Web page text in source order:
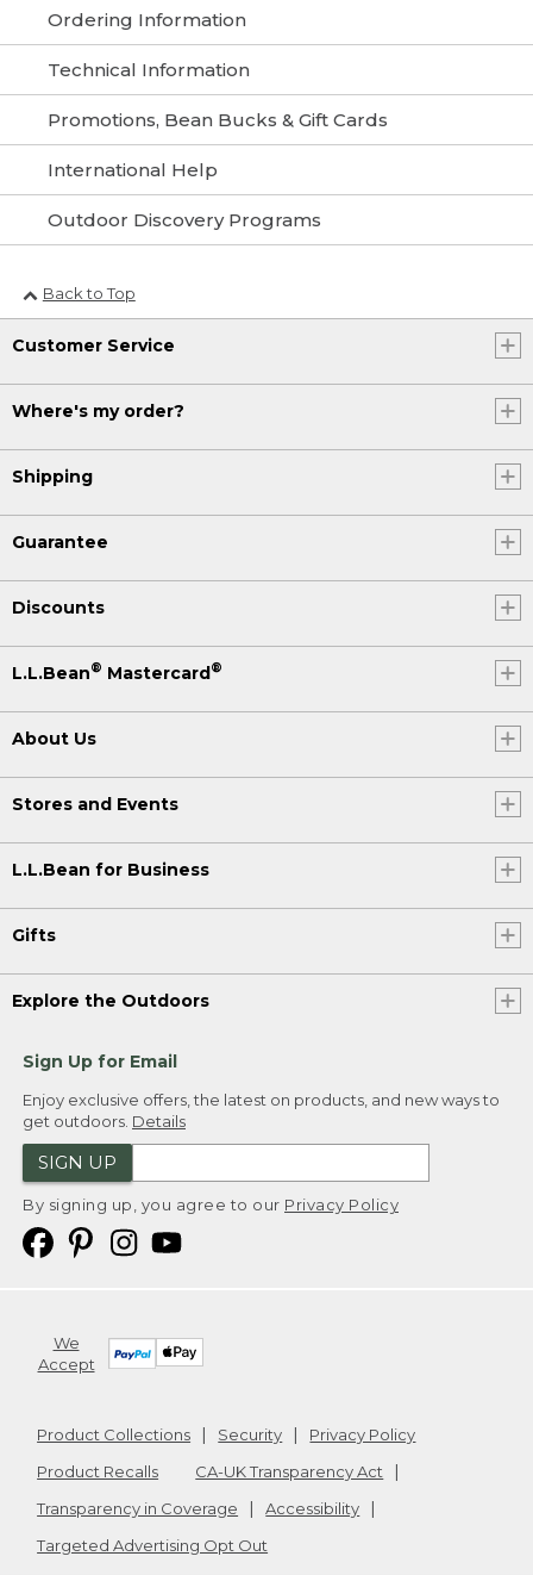
Ordering Information
Technical Information
Promotions, Bean Bucks & Gift Cards
International Help
Outdoor Discovery Programs
Back to Top
Customer Service
Where's my order?
Shipping
Guarantee
Discounts
L.L.Bean® Mastercard®
About Us
Stores and Events
L.L.Bean for Business
Gifts
Explore the Outdoors
Sign Up for Email
Enjoy exclusive offers, the latest on products, and new ways to
get outdoors. Details
SIGN UP
By signing up, you agree to our Privacy Policy
We
Accept
Product Collections Security
Privacy Policy
Product Recalls
CA-UK Transparency Act
Transparency in Coverage
Accessibility
Targeted Advertising Opt Out